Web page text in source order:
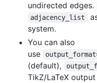
undirected edges.
adjacency_list
system.
You can also
use
(default),
TikZ/LaTeX